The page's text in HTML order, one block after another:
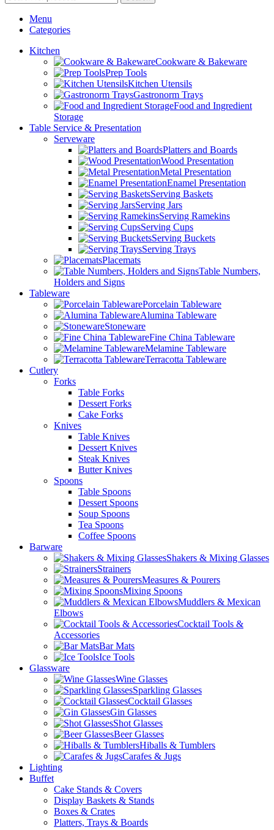
Menu
Categories
Kitchen
Cookware & Bakeware
Prep Tools
Kitchen Utensils
Gastronorm Trays
Food and Ingredient
Storage
Table Service & Presentation
Serveware
Platters and Boards
Wood Presentation
Metal Presentation
Enamel Presentation
Serving Baskets
Serving Jars
Serving Ramekins
Serving Cups
Serving Buckets
Serving Trays
Placemats
Table Numbers,
Holders and Signs
Tableware
Porcelain Tableware
Alumina Tableware
Stoneware
Fine China Tableware
Melamine Tableware
Terracotta Tableware
Cutlery
Forks
Table Forks
Dessert Forks
Cake Forks
Knives
Table Knives
Dessert Knives
Steak Knives
Butter Knives
Spoons
Table Spoons
Dessert Spoons
Soup Spoons
Tea Spoons
Coffee Spoons
Barware
Shakers & Mixing Glasses
Strainers
Measures & Pourers
Mixing Spoons
Muddlers & Mexican
Elbows
Cocktail Tools &
Accessories
Bar Mats
Ice Tools
Glassware
Wine Glasses
Sparkling Glasses
Cocktail Glasses
Gin Glasses
Shot Glasses
Beer Glasses
Hiballs & Tumblers
Carafes & Jugs
Lighting
Buffet
Cake Stands & Covers
Display Baskets & Stands
Boxes & Crates
Platters, Trays & Boards